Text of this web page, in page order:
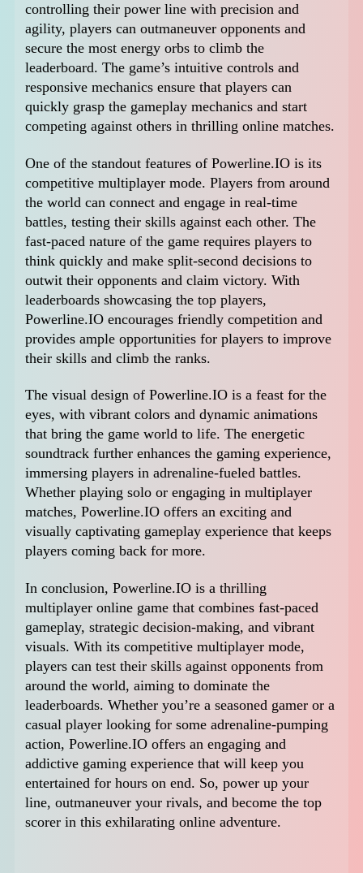
controlling their power line with precision and
agility, players can outmaneuver opponents and
secure the most energy orbs to climb the
leaderboard. The game’s intuitive controls and
responsive mechanics ensure that players can
quickly grasp the gameplay mechanics and start
competing against others in thrilling online matches.
One of the standout features of Powerline.IO is its
competitive multiplayer mode. Players from around
the world can connect and engage in real-time
battles, testing their skills against each other. The
fast-paced nature of the game requires players to
think quickly and make split-second decisions to
outwit their opponents and claim victory. With
leaderboards showcasing the top players,
Powerline.IO encourages friendly competition and
provides ample opportunities for players to improve
their skills and climb the ranks.
The visual design of Powerline.IO is a feast for the
eyes, with vibrant colors and dynamic animations
that bring the game world to life. The energetic
soundtrack further enhances the gaming experience,
immersing players in adrenaline-fueled battles.
Whether playing solo or engaging in multiplayer
matches, Powerline.IO offers an exciting and
visually captivating gameplay experience that keeps
players coming back for more.
In conclusion, Powerline.IO is a thrilling
multiplayer online game that combines fast-paced
gameplay, strategic decision-making, and vibrant
visuals. With its competitive multiplayer mode,
players can test their skills against opponents from
around the world, aiming to dominate the
leaderboards. Whether you’re a seasoned gamer or a
casual player looking for some adrenaline-pumping
action, Powerline.IO offers an engaging and
addictive gaming experience that will keep you
entertained for hours on end. So, power up your
line, outmaneuver your rivals, and become the top
scorer in this exhilarating online adventure.